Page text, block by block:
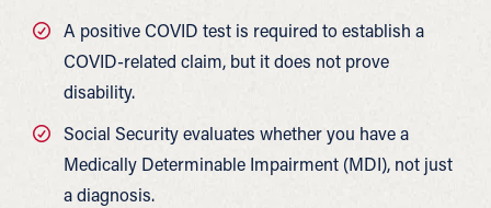
A positive COVID test is required to establish a
COVID-related claim, but it does not prove
disability.
Social Security evaluates whether you have a
Medically Determinable Impairment (MDI), not just
a diagnosis.